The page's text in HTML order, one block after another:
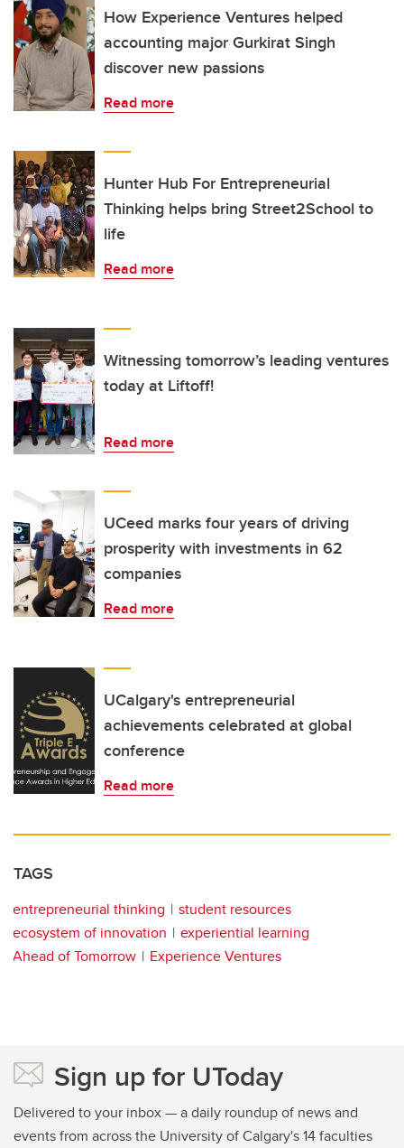
How Experience Ventures helped
accounting major Gurkirat Singh
discover new passions
Read more
Hunter Hub For Entrepreneurial
Thinking helps bring Street2School to
life
Read more
Witnessing tomorrow’s leading ventures
today at Liftoff!
Read more
UCeed marks four years of driving
prosperity with investments in 62
companies
Read more
UCalgary's entrepreneurial
achievements celebrated at global
conference
Read more
TAGS
entrepreneurial thinking
student resources
ecosystem of innovation
experiential learning
Ahead of Tomorrow
Experience Ventures
Sign up for UToday
Delivered to your inbox — a daily roundup of news and
events from across the University of Calgary's 14 faculties